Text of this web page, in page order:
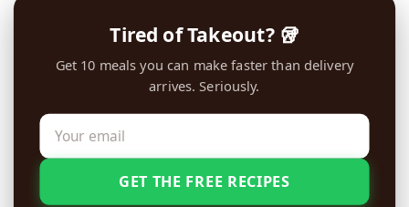
Tired of Takeout? 🥡
Get 10 meals you can make faster than delivery
arrives. Seriously.
GET THE FREE RECIPES